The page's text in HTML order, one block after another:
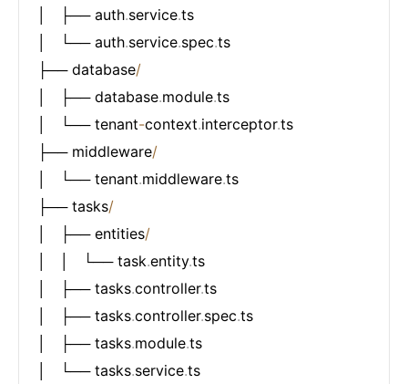
│   ├── auth.service.ts
│   └── auth.service.spec.ts
├── database/
│   ├── database.module.ts
│   └── tenant-context.interceptor.ts
├── middleware/
│   └── tenant.middleware.ts
├── tasks/
│   ├── entities/
│   │   └── task.entity.ts
│   ├── tasks.controller.ts
│   ├── tasks.controller.spec.ts
│   ├── tasks.module.ts
│   └── tasks.service.ts